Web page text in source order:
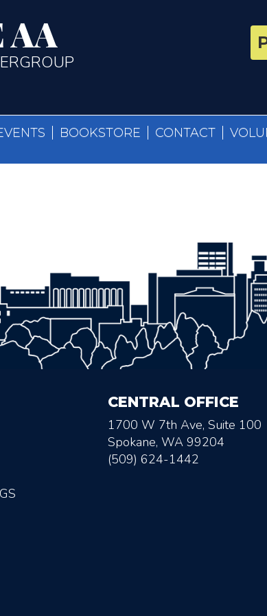
AA
BOOKSTORE CONTACT
CENTRAL OFFICE
1700 W 7th Ave, Suite 100
Spokane, WA 99204
(509) 624-1442